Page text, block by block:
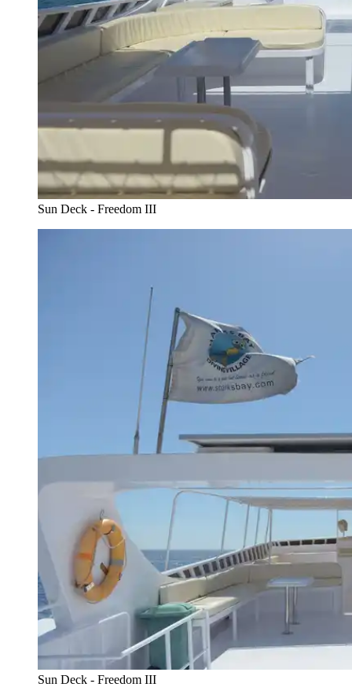
Sun Deck - Freedom III
Sun Deck - Freedom III